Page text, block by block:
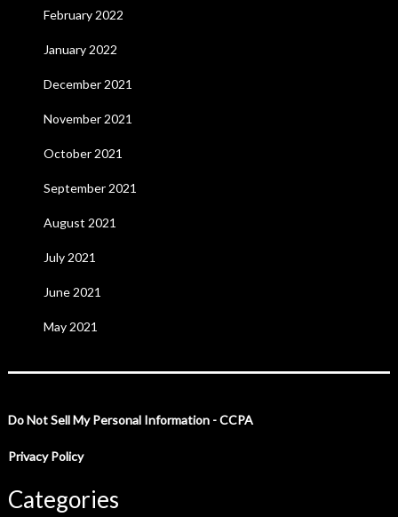
February 2022
January 2022
December 2021
November 2021
October 2021
September 2021
August 2021
July 2021
June 2021
May 2021
Do Not Sell My Personal Information - CCPA
Privacy Policy
Categories